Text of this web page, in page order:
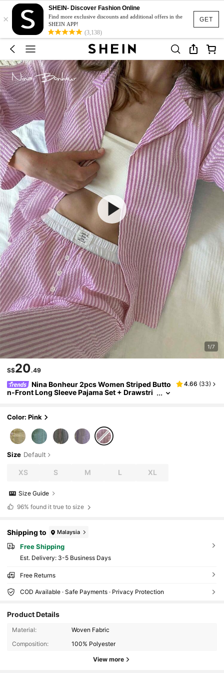
GET
×
SHEIN- Discover Fashion Online
Find more exclusive discounts and additional offers in the
SHEIN APP!
(3,138)
1/7
S$20.49
Nina Bonheur 2pcs Women Striped Butto
n-Front Long Sleeve Pajama Set + Drawstri
4.66 (33)
Color: Pink
Size Default
XS S M L XL
Size Guide
96% found it true to size
Shipping to Malaysia
Free Shipping
​Est. Delivery: 3-5 Business Days
Free Returns
COD Available · Safe Payments · Privacy Protection
Product Details
Material:
Woven Fabric
Composition:
100% Polyester
View more
19K Followers
19K Followers